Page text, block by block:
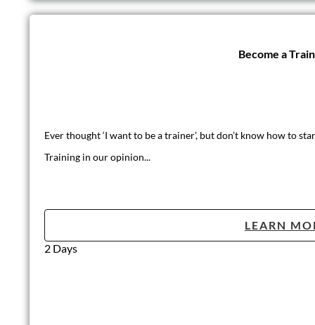
Become a
Ever thought ‘I want to be a trainer’, but don’t know how to
Training in our opinion...
LEARN
2 Days